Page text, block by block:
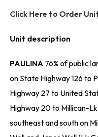
Click Here to Order
Unit description
PAULINA 76% of public
on State Highway 126 to
Highway 27 to United
Highway 20 to Millican-
southeast and south on